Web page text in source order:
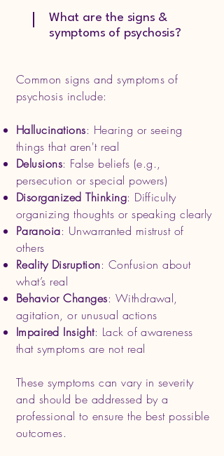
What are the signs &
symptoms of psychosis?
Common signs and symptoms of
psychosis include:
Hallucinations: Hearing or seeing
things that aren't real
Delusions: False beliefs (e.g.,
persecution or special powers)
Disorganized Thinking: Difficulty
organizing thoughts or speaking clearly
Paranoia: Unwarranted mistrust of
others
Reality Disruption: Confusion about
what’s real
Behavior Changes: Withdrawal,
agitation, or unusual actions
Impaired Insight: Lack of awareness
that symptoms are not real
These symptoms can vary in severity
and should be addressed by a
professional to ensure the best possible
outcomes.